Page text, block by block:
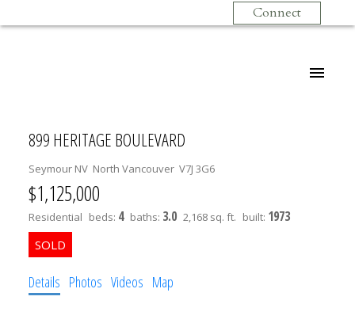
Connect
899 HERITAGE BOULEVARD
Seymour NV North Vancouver V7J 3G6
$1,125,000
Residential beds: 4 baths: 3.0 2,168 sq. ft. built: 1973
Details Photos Videos Map